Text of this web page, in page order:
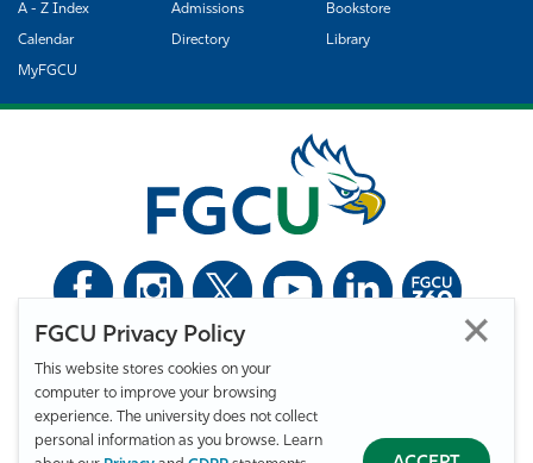
FGCU Privacy Policy
This website stores cookies on your
computer to improve your browsing
experience. The university does not collect
personal information as you browse. Learn
A - Z Index
Admissions Bookstore
Calendar Directory Library
MyFGCU
Florida Gulf Coast University. All Rights Reserved.
Privacy Statement
Statement of Free Expression
Accessibility
EO/VET/Title IX